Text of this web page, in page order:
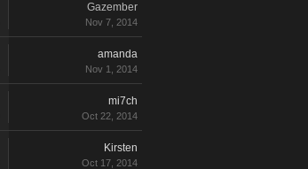
Gazember
Nov 7, 2014
amanda
Nov 1, 2014
mi7ch
Oct 22, 2014
Kirsten
Oct 17, 2014